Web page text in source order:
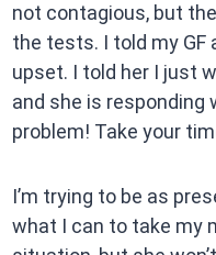
not contagious, but
the tests. I told my GF
upset. I told her I just
and she is responding
problem! Take your
I’m trying to be as
what I can to take my